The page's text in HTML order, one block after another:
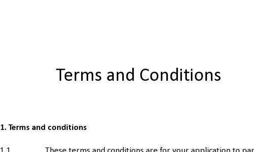
Terms and Conditions
1. Terms and conditions